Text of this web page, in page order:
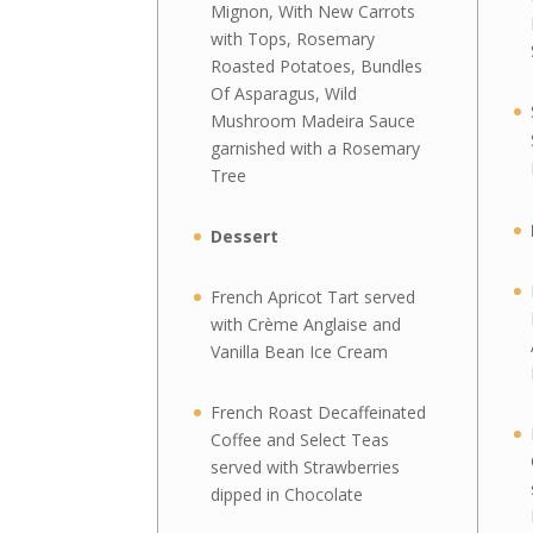
Mignon, With New Carrots
with Tops, Rosemary
Roasted Potatoes, Bundles
Of Asparagus, Wild
Mushroom Madeira Sauce
garnished with a Rosemary
Tree
Dessert
French Apricot Tart served
with Crème Anglaise and
Vanilla Bean Ice Cream
French Roast Decaffeinated
Coffee and Select Teas
served with Strawberries
dipped in Chocolate